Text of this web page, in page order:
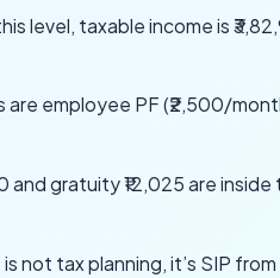
level, taxable income is
are employee PF (₹2,500/
and gratuity ₹12,025 are
not tax planning, it’s SIP